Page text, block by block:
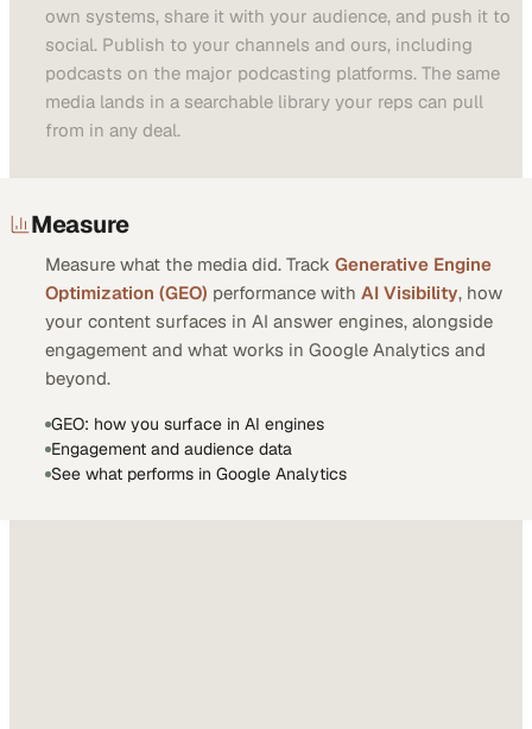
own systems, share it with your audience, and push it to
social. Publish to your channels and ours, including
podcasts on the major podcasting platforms. The same
media lands in a searchable library your reps can pull
from in any deal.
Measure
Measure what the media did. Track Generative Engine
Optimization (GEO) performance with AI Visibility, how
your content surfaces in AI answer engines, alongside
engagement and what works in Google Analytics and
beyond.
GEO: how you surface in AI engines
Engagement and audience data
See what performs in Google Analytics